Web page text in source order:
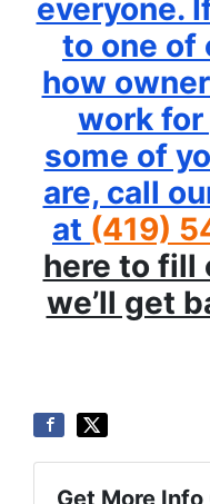
everyone.
to one of
how
work for
some of
are, call
at (419)
here to fill
we’ll get